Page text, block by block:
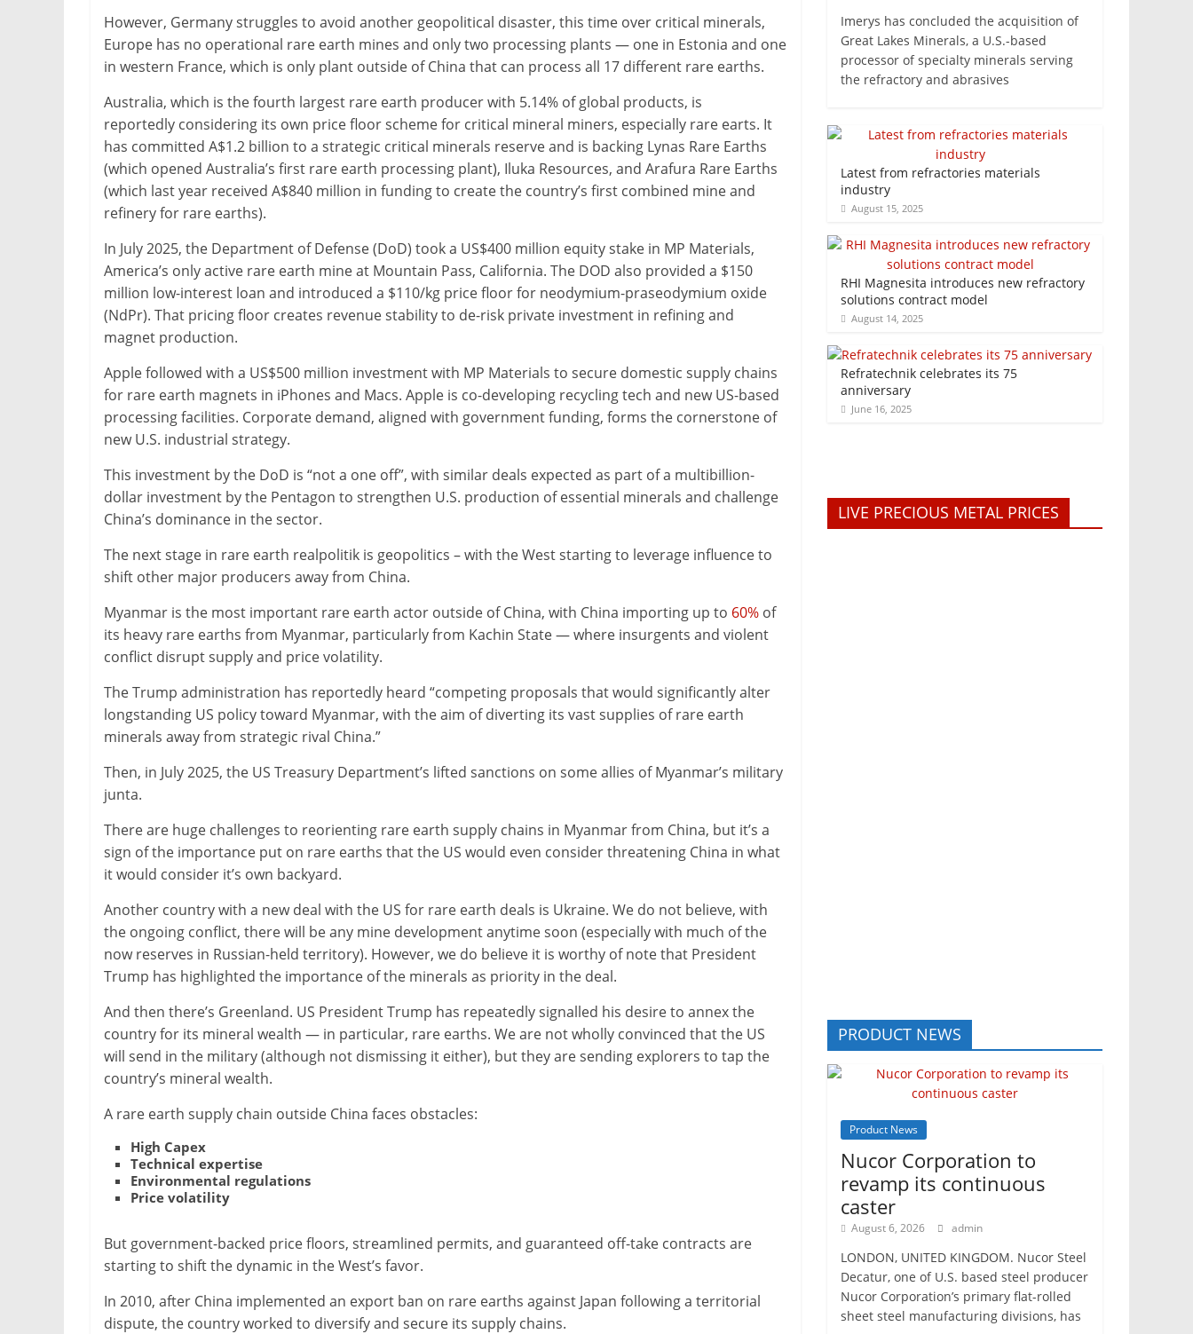
However, Germany struggles to avoid another geopolitical disaster, this time over critical minerals,
Europe has no operational rare earth mines and only two processing plants — one in Estonia and one
in western France, which is only plant outside of China that can process all 17 different rare earths.
Australia, which is the fourth largest rare earth producer with 5.14% of global products, is
reportedly considering its own price floor scheme for critical mineral miners, especially rare earts. It
has committed A$1.2 billion to a strategic critical minerals reserve and is backing Lynas Rare Earths
(which opened Australia’s first rare earth processing plant), Iluka Resources, and Arafura Rare Earths
(which last year received A$840 million in funding to create the country’s first combined mine and
refinery for rare earths).
In July 2025, the Department of Defense (DoD) took a US$400 million equity stake in MP Materials,
America’s only active rare earth mine at Mountain Pass, California. The DOD also provided a $150
million low-interest loan and introduced a $110/kg price floor for neodymium-praseodymium oxide
(NdPr). That pricing floor creates revenue stability to de-risk private investment in refining and
magnet production.
Apple followed with a US$500 million investment with MP Materials to secure domestic supply chains
for rare earth magnets in iPhones and Macs. Apple is co-developing recycling tech and new US-based
processing facilities. Corporate demand, aligned with government funding, forms the cornerstone of
new U.S. industrial strategy.
This investment by the DoD is “not a one off”, with similar deals expected as part of a multibillion-
dollar investment by the Pentagon to strengthen U.S. production of essential minerals and challenge
China’s dominance in the sector.
The next stage in rare earth realpolitik is geopolitics – with the West starting to leverage influence to
shift other major producers away from China.
Myanmar is the most important rare earth actor outside of China, with China importing up to 60% of
its heavy rare earths from Myanmar, particularly from Kachin State — where insurgents and violent
conflict disrupt supply and price volatility.
The Trump administration has reportedly heard “competing proposals that would significantly alter
longstanding US policy toward Myanmar, with the aim of diverting its vast supplies of rare earth
minerals away from strategic rival China.”
Then, in July 2025, the US Treasury Department’s lifted sanctions on some allies of Myanmar’s military
junta.
There are huge challenges to reorienting rare earth supply chains in Myanmar from China, but it’s a
sign of the importance put on rare earths that the US would even consider threatening China in what
it would consider it’s own backyard.
Another country with a new deal with the US for rare earth deals is Ukraine. We do not believe, with
the ongoing conflict, there will be any mine development anytime soon (especially with much of the
now reserves in Russian-held territory). However, we do believe it is worthy of note that President
Trump has highlighted the importance of the minerals as priority in the deal.
And then there’s Greenland. US President Trump has repeatedly signalled his desire to annex the
country for its mineral wealth — in particular, rare earths. We are not wholly convinced that the US
will send in the military (although not dismissing it either), but they are sending explorers to tap the
country’s mineral wealth.
A rare earth supply chain outside China faces obstacles:
High Capex
Technical expertise
Environmental regulations
Price volatility
But government-backed price floors, streamlined permits, and guaranteed off-take contracts are
starting to shift the dynamic in the West’s favor.
In 2010, after China implemented an export ban on rare earths against Japan following a territorial
dispute, the country worked to diversify and secure its supply chains.
Imerys has concluded the acquisition of
Great Lakes Minerals, a U.S.-based
processor of specialty minerals serving
the refractory and abrasives
Latest from refractories materials
industry
August 15, 2025
RHI Magnesita introduces new refractory
solutions contract model
August 14, 2025
Refratechnik celebrates its 75
anniversary
June 16, 2025
LIVE PRECIOUS METAL PRICES
PRODUCT NEWS
Product News
Nucor Corporation to
revamp its continuous
caster
August 6, 2026 admin
LONDON, UNITED KINGDOM. Nucor Steel
Decatur, one of U.S. based steel producer
Nucor Corporation’s primary flat-rolled
sheet steel manufacturing divisions, has